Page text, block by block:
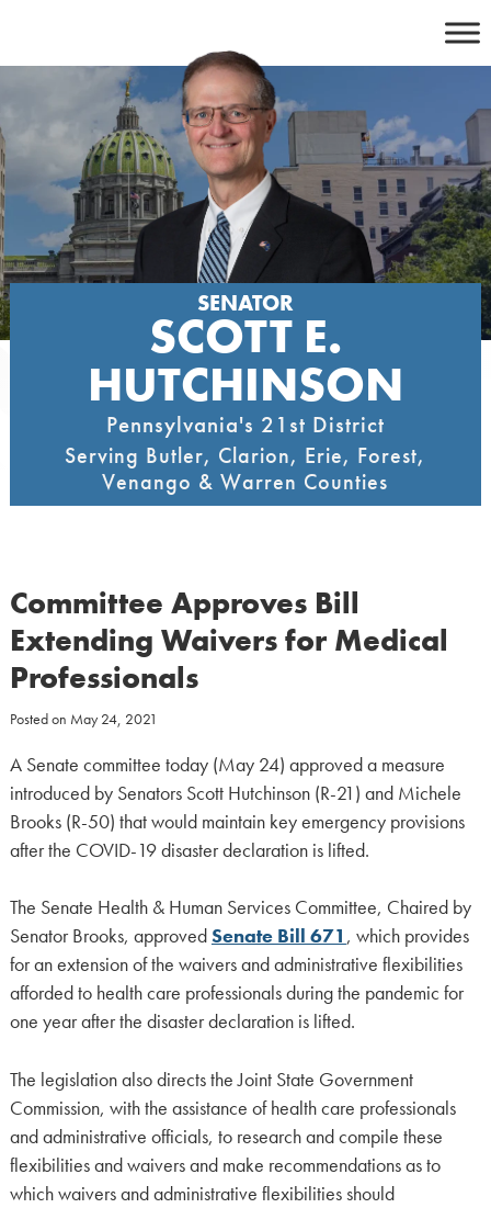
content
SENATOR
SCOTT E.
HUTCHINSON
Pennsylvania's 21st District
Serving Butler, Clarion, Erie, Forest,
Venango & Warren Counties
Committee Approves Bill
Extending Waivers for Medical
Professionals
Posted on May 24, 2021
A Senate committee today (May 24) approved a measure
introduced by Senators Scott Hutchinson (R-21) and Michele
Brooks (R-50) that would maintain key emergency provisions
after the COVID-19 disaster declaration is lifted.
The Senate Health & Human Services Committee, Chaired by
Senator Brooks, approved Senate Bill 671 , which provides
for an extension of the waivers and administrative flexibilities
afforded to health care professionals during the pandemic for
one year after the disaster declaration is lifted.
The legislation also directs the Joint State Government
Commission, with the assistance of health care professionals
and administrative officials, to research and compile these
flexibilities and waivers and make recommendations as to
which waivers and administrative flexibilities should